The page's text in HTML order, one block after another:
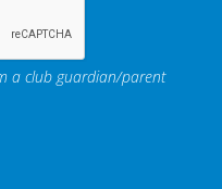
a club guardian/parent